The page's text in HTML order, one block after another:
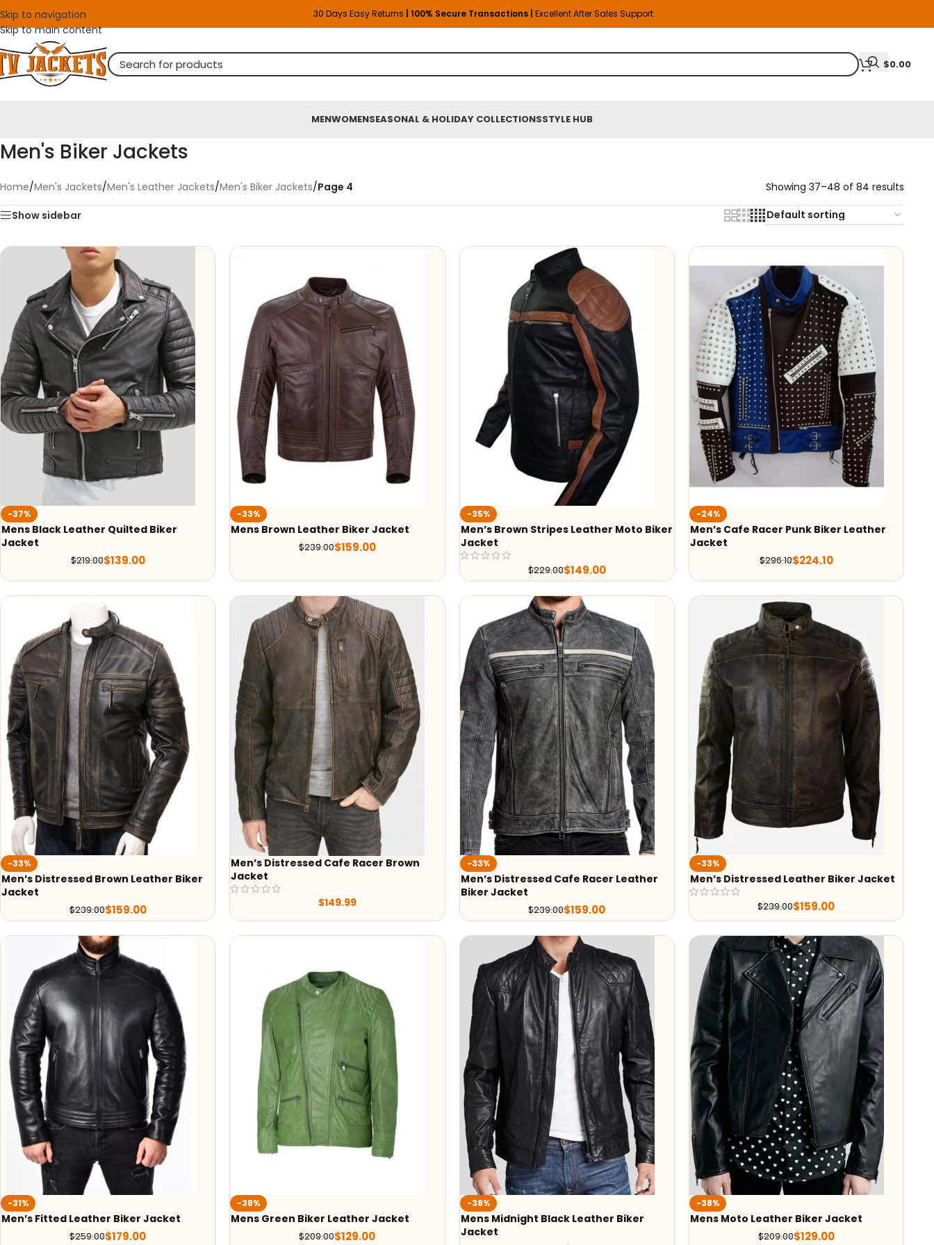
Skip to navigation
Skip to main content
30 Days Easy Returns | 100% Secure Transactions | Excellent After Sales Support
$0.00
MENWOMENSEASONAL & HOLIDAY COLLECTIONSSTYLE HUB
Men's Biker Jackets
Home/Men's Jackets/Men's Leather Jackets/Men's Biker Jackets/Page 4 Showing 37–48 of 84 results
Show sidebar
-37%
Mens Black Leather Quilted Biker
Jacket
$219.00$139.00
-33%
Mens Brown Leather Biker Jacket
$239.00$159.00
-35%
Men’s Brown Stripes Leather Moto Biker
Jacket
$229.00$149.00
-24%
Men’s Cafe Racer Punk Biker Leather
Jacket
$296.10$224.10
-33%
Men’s Distressed Brown Leather Biker
Jacket
$239.00$159.00
Men’s Distressed Cafe Racer Brown
Jacket
$149.99
-33%
Men’s Distressed Cafe Racer Leather
Biker Jacket
$239.00$159.00
-33%
Men’s Distressed Leather Biker Jacket
$239.00$159.00
-31%
Men’s Fitted Leather Biker Jacket
$259.00$179.00
-38%
Mens Green Biker Leather Jacket
$209.00$129.00
-38%
Mens Midnight Black Leather Biker
Jacket
-38%
Mens Moto Leather Biker Jacket
$209.00$129.00